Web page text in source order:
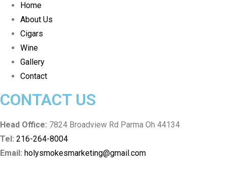
Home
About Us
Cigars
Wine
Gallery
Contact
CONTACT US
Head Office: 7824 Broadview Rd Parma Oh 44134
Tel: 216-264-8004
Email: holysmokesmarketing@gmail.com